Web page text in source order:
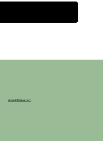
aheadofarrival.com